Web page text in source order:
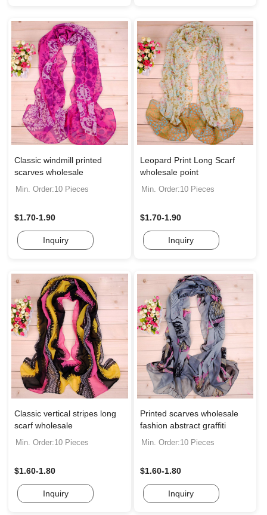
Classic windmill printed
scarves wholesale
Min. Order:10 Pieces
$1.70-1.90
Inquiry
Leopard Print Long Scarf
wholesale point
Min. Order:10 Pieces
$1.70-1.90
Inquiry
Classic vertical stripes long
scarf wholesale
Min. Order:10 Pieces
$1.60-1.80
Inquiry
Printed scarves wholesale
fashion abstract graffiti
Min. Order:10 Pieces
$1.60-1.80
Inquiry